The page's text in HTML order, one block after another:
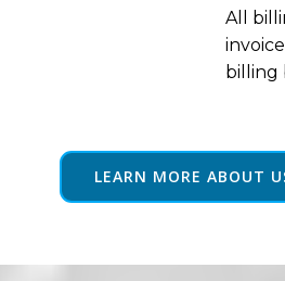
All
billing
LEARN MORE ABOUT